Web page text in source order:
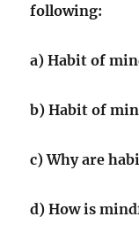
following:
a) Habit of
b) Habit of
c) Why are
d) How is